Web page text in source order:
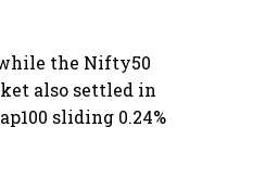
while the Nifty50
also settled in
sliding 0.24%